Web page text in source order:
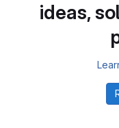
ideas,